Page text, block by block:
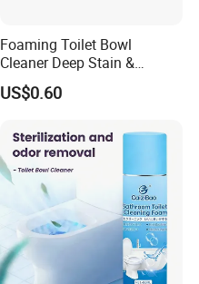
Foaming Toilet Bowl
Cleaner Deep Stain &
Limescale Removal with
Deodorizing Effect
US$0.60